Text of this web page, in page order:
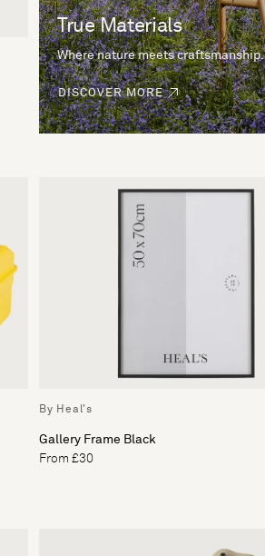
True Materials
Where nature meets craftsmanship.
DISCOVER MORE
By Heal's
Gallery Frame Black
From £30